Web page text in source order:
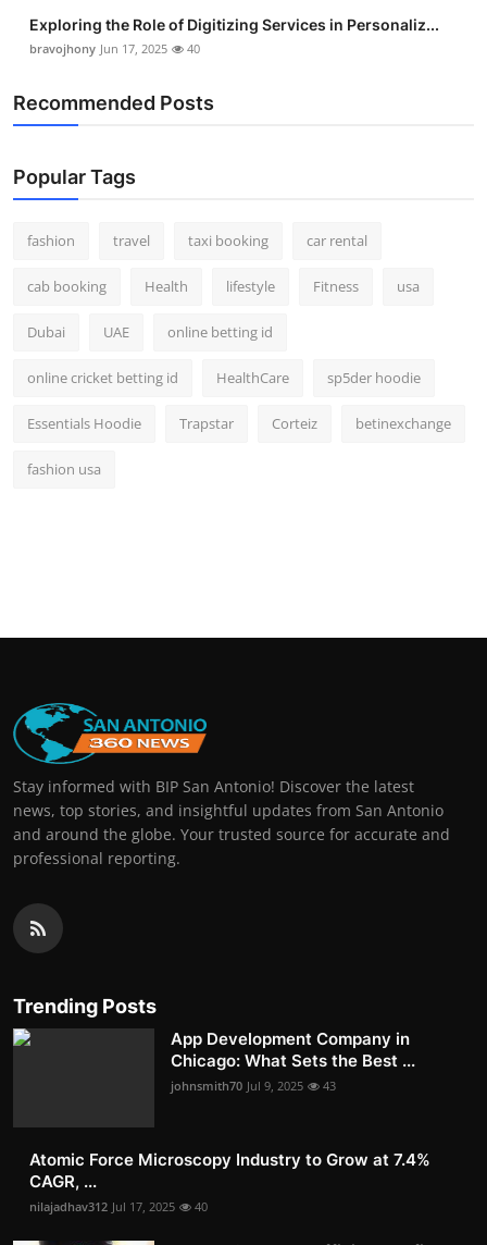
Exploring the Role of Digitizing Services in Personaliz...
bravojhony Jun 17, 2025 40
Recommended Posts
Popular Tags
fashion travel taxi booking car rental
cab booking Health lifestyle Fitness usa
Dubai UAE online betting id
online cricket betting id HealthCare sp5der hoodie
Essentials Hoodie Trapstar Corteiz betinexchange
fashion usa
Stay informed with BIP San Antonio! Discover the latest
news, top stories, and insightful updates from San Antonio
and around the globe. Your trusted source for accurate and
professional reporting.
Trending Posts
App Development Company in
Chicago: What Sets the Best ...
johnsmith70 Jul 9, 2025 43
Atomic Force Microscopy Industry to Grow at 7.4%
CAGR, ...
nilajadhav312 Jul 17, 2025 40